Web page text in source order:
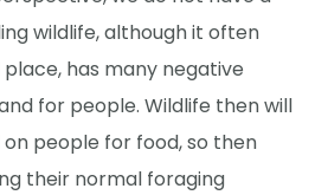
wildlife, although it often
has many negative
for people. Wildlife then will
people for food, so then
their normal foraging